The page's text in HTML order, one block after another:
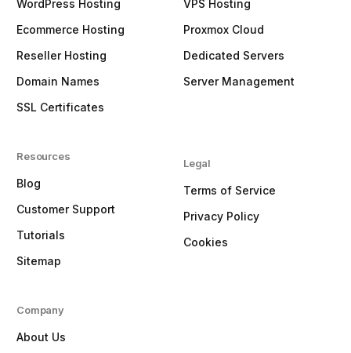
WordPress Hosting
Ecommerce Hosting
Reseller Hosting
Domain Names
SSL Certificates
Resources
Blog
Customer Support
Tutorials
Sitemap
VPS Hosting
Proxmox Cloud
Dedicated Servers
Server Management
Legal
Terms of Service
Privacy Policy
Cookies
Company
About Us